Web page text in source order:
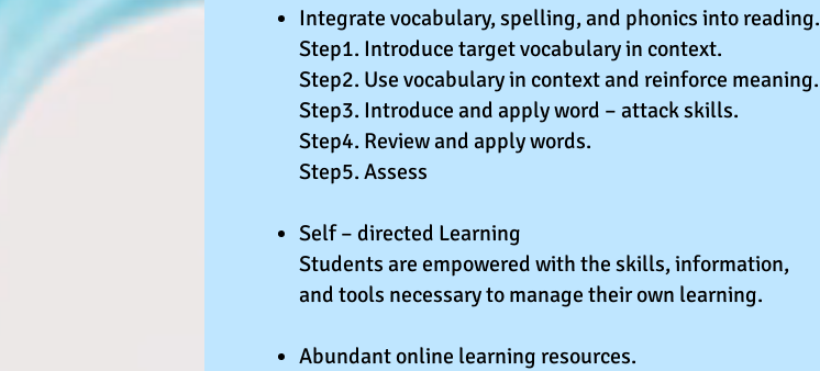
Integrate vocabulary, spelling, and phonics into reading.
Step1. Introduce target vocabulary in context.
Step2. Use vocabulary in context and reinforce meaning.
Step3. Introduce and apply word – attack skills.
Step4. Review and apply words.
Step5. Assess
Self – directed Learning
Students are empowered with the skills, information,
and tools necessary to manage their own learning.
Abundant online learning resources.